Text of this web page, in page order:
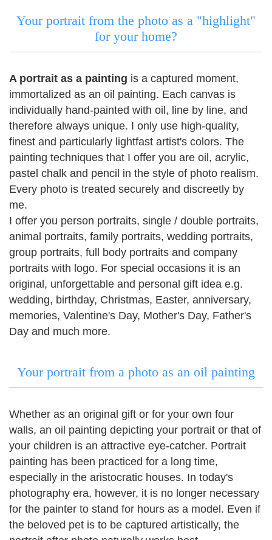
Your portrait from the photo as a "highlight"
for your home?
A portrait as a painting is a captured moment,
immortalized as an oil painting. Each canvas is
individually hand-painted with oil, line by line, and
therefore always unique. I only use high-quality,
finest and particularly lightfast artist's colors. The
painting techniques that I offer you are oil, acrylic,
pastel chalk and pencil in the style of photo realism.
Every photo is treated securely and discreetly by
me.
I offer you person portraits, single / double portraits,
animal portraits, family portraits, wedding portraits,
group portraits, full body portraits and company
portraits with logo. For special occasions it is an
original, unforgettable and personal gift idea e.g.
wedding, birthday, Christmas, Easter, anniversary,
memories, Valentine's Day, Mother's Day, Father's
Day and much more.
Your portrait from a photo as an oil painting
Whether as an original gift or for your own four
walls, an oil painting depicting your portrait or that of
your children is an attractive eye-catcher. Portrait
painting has been practiced for a long time,
especially in the aristocratic houses. In today's
photography era, however, it is no longer necessary
for the painter to stand for hours as a model. Even if
the beloved pet is to be captured artistically, the